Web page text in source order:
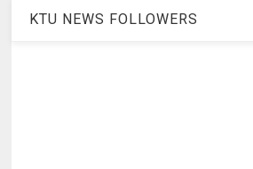
KTU NEWS FOLLOWERS